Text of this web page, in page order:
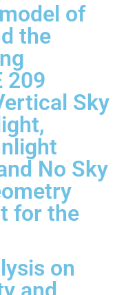
of
the
209
Sky
No Sky
for the
on